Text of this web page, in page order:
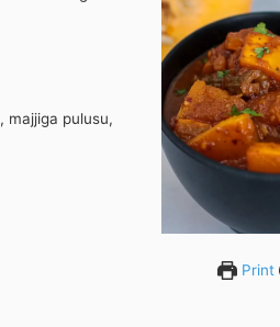
Print
majjiga pulusu,